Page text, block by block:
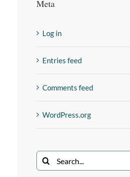
Meta
Log in
Entries feed
Comments feed
WordPress.org